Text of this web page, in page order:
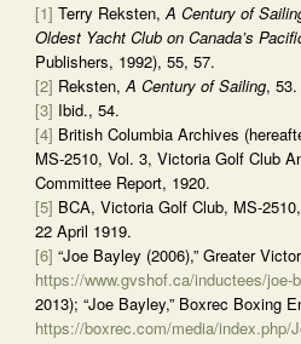
[1] Terry Reksten,A Century of
Oldest Yacht Club on Canada’s
Publishers, 1992), 55, 57.
[2] Reksten,A Century of Sailing, 53.
[3] Ibid., 54.
[4] British Columbia Archives
MS-2510, Vol. 3, Victoria Golf Club
Committee Report, 1920.
[5] BCA, Victoria Golf Club, MS-
22 April 1919.
[6] “Joe Bayley (2006),” Greater
https://www.gvshof.ca/inductees/joe-
2013); “Joe Bayley,” Boxrec Boxing
https://boxrec.com/media/index.php/